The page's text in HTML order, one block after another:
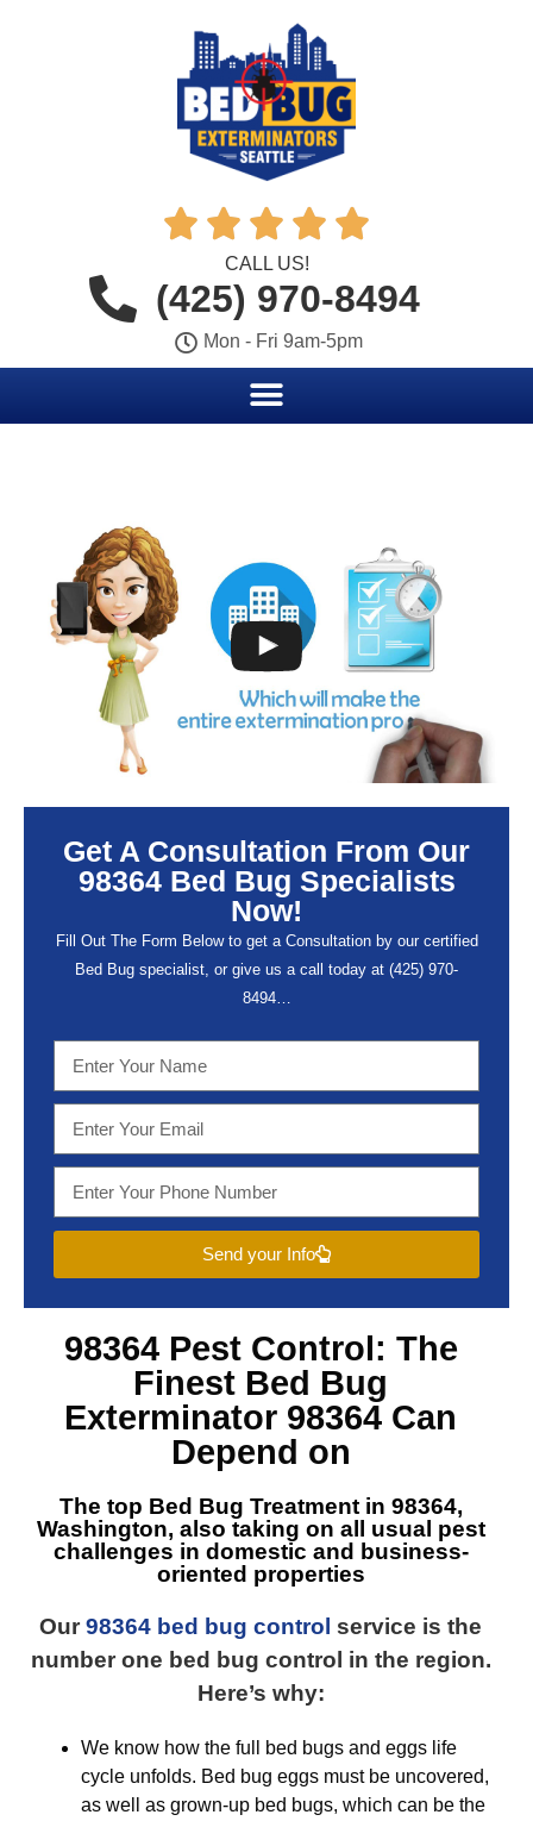
    
CALL US!
(425) 970-8494
Mon - Fri 9am-5pm
Get A Consultation From Our
98364 Bed Bug Specialists
Now!
Fill Out The Form Below to get a Consultation by our certified
Bed Bug specialist, or give us a call today at (425) 970-
8494…
Send your Info
98364 Pest Control: The
Finest Bed Bug
Exterminator 98364 Can
Depend on
The top Bed Bug Treatment in 98364,
Washington, also taking on all usual pest
challenges in domestic and business-
oriented properties
Our 98364 bed bug control service is the
number one bed bug control in the region.
Here’s why:
We know how the full bed bugs and eggs life
cycle unfolds. Bed bug eggs must be uncovered,
as well as grown-up bed bugs, which can be the